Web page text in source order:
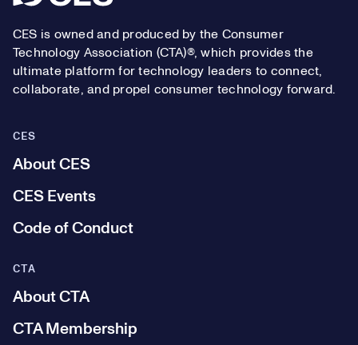
CES is owned and produced by the Consumer
Technology Association (CTA)®, which provides the
ultimate platform for technology leaders to connect,
collaborate, and propel consumer technology forward.
CES
About CES
CES Events
Code of Conduct
CTA
About CTA
CTA Membership